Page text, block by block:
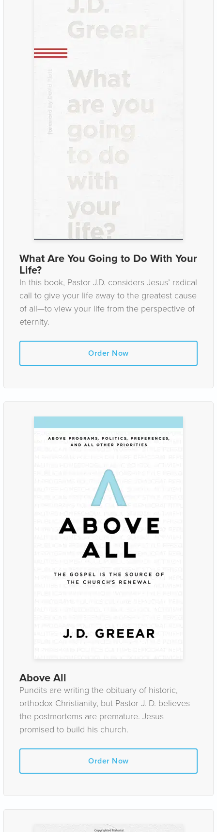
What Are You Going to Do With Your
Life?
In this book, Pastor J.D. considers Jesus’ radical
call to give your life away to the greatest cause
of all—to view your life from the perspective of
eternity.
Order Now
Above All
Pundits are writing the obituary of historic,
orthodox Christianity, but Pastor J. D. believes
the postmortems are premature. Jesus
promised to build his church.
Order Now